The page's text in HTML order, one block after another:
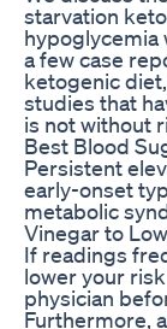
starvation
hypoglycemia
a few case
ketogenic
studies that
is not without
Best Blood
Persistent
early-onset
metabolic
Vinegar to
If readings
lower your
physician
Furthermore,